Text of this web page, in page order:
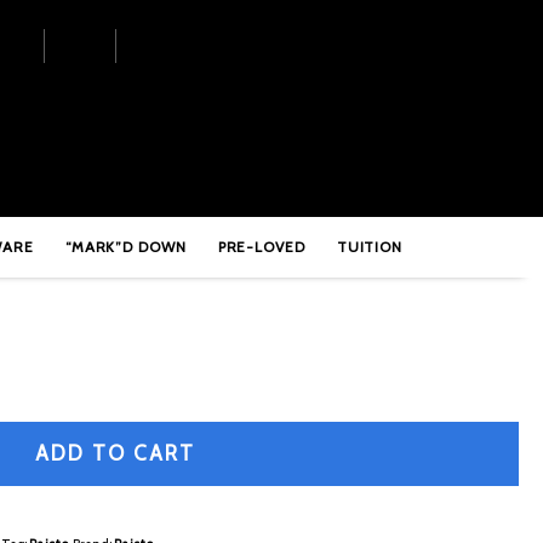
“MARK”D DOWN PRE-LOVED TUITION
Crash – PSIGPWR16
ADD TO CART